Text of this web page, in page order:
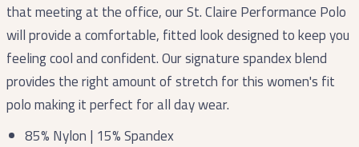
that meeting at the office, our St. Claire Performance Polo
will provide a comfortable, fitted look designed to keep you
feeling cool and confident. Our signature spandex blend
provides the right amount of stretch for this women's fit
polo making it perfect for all day wear.
85% Nylon | 15% Spandex